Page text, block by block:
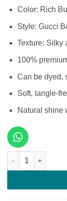
Color: Rich
Style: Gucci
Texture: Silky
100%
Can be dyed,
Soft, tangle-
Natural shine
12 Inches SDD